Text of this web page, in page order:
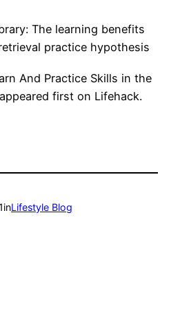
The learning benefits
practice hypothesis
And Practice Skills in the
first on Lifehack.
inLifestyle Blog